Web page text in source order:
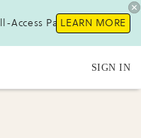
Access Pass!LEARN MORE
SIGN IN